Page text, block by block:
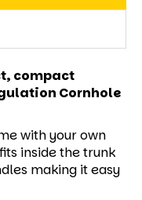
compact
Cornhole
with your own
inside the trunk
making it easy